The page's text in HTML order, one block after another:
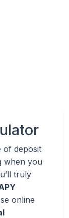
of deposit
when you
truly
online